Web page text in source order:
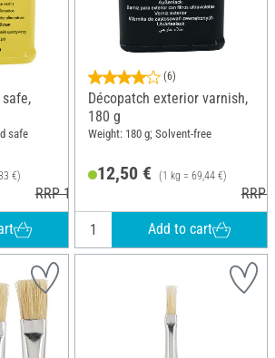
safe
€)
RRP 16,80 €
(6)
Décopatch exterior varnish,
180 g
Weight: 180 g; Solvent-free
12,50 € (1 kg = 69,44 €)
RRP
Add to cart